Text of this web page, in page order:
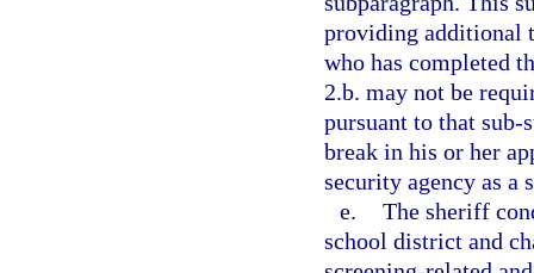
providing additional
who has completed
2.b. may not be
pursuant to that sub-
break in his or her
security agency as a
e. The sheriff
school district and